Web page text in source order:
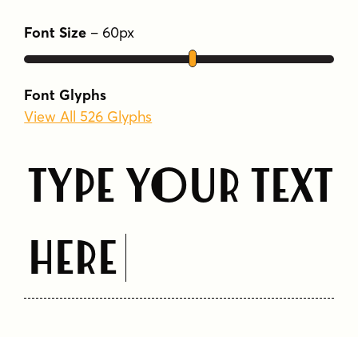
Font Size – 60px
Font Glyphs
View All 526 Glyphs
Type Your Text
Here